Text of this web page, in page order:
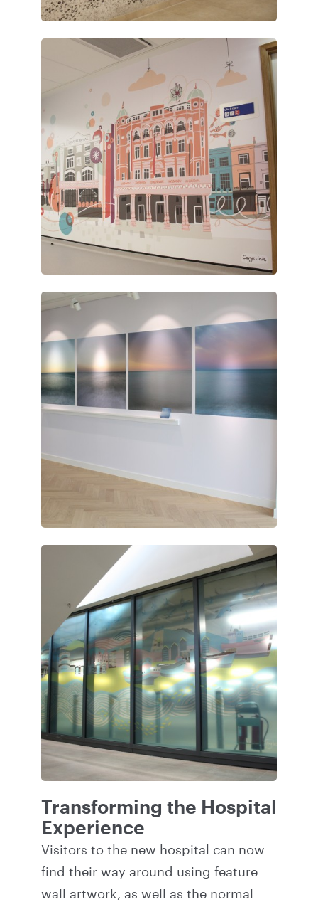
Transforming the Hospital
Experience
Visitors to the new hospital can now
find their way around using feature
wall artwork, as well as the normal